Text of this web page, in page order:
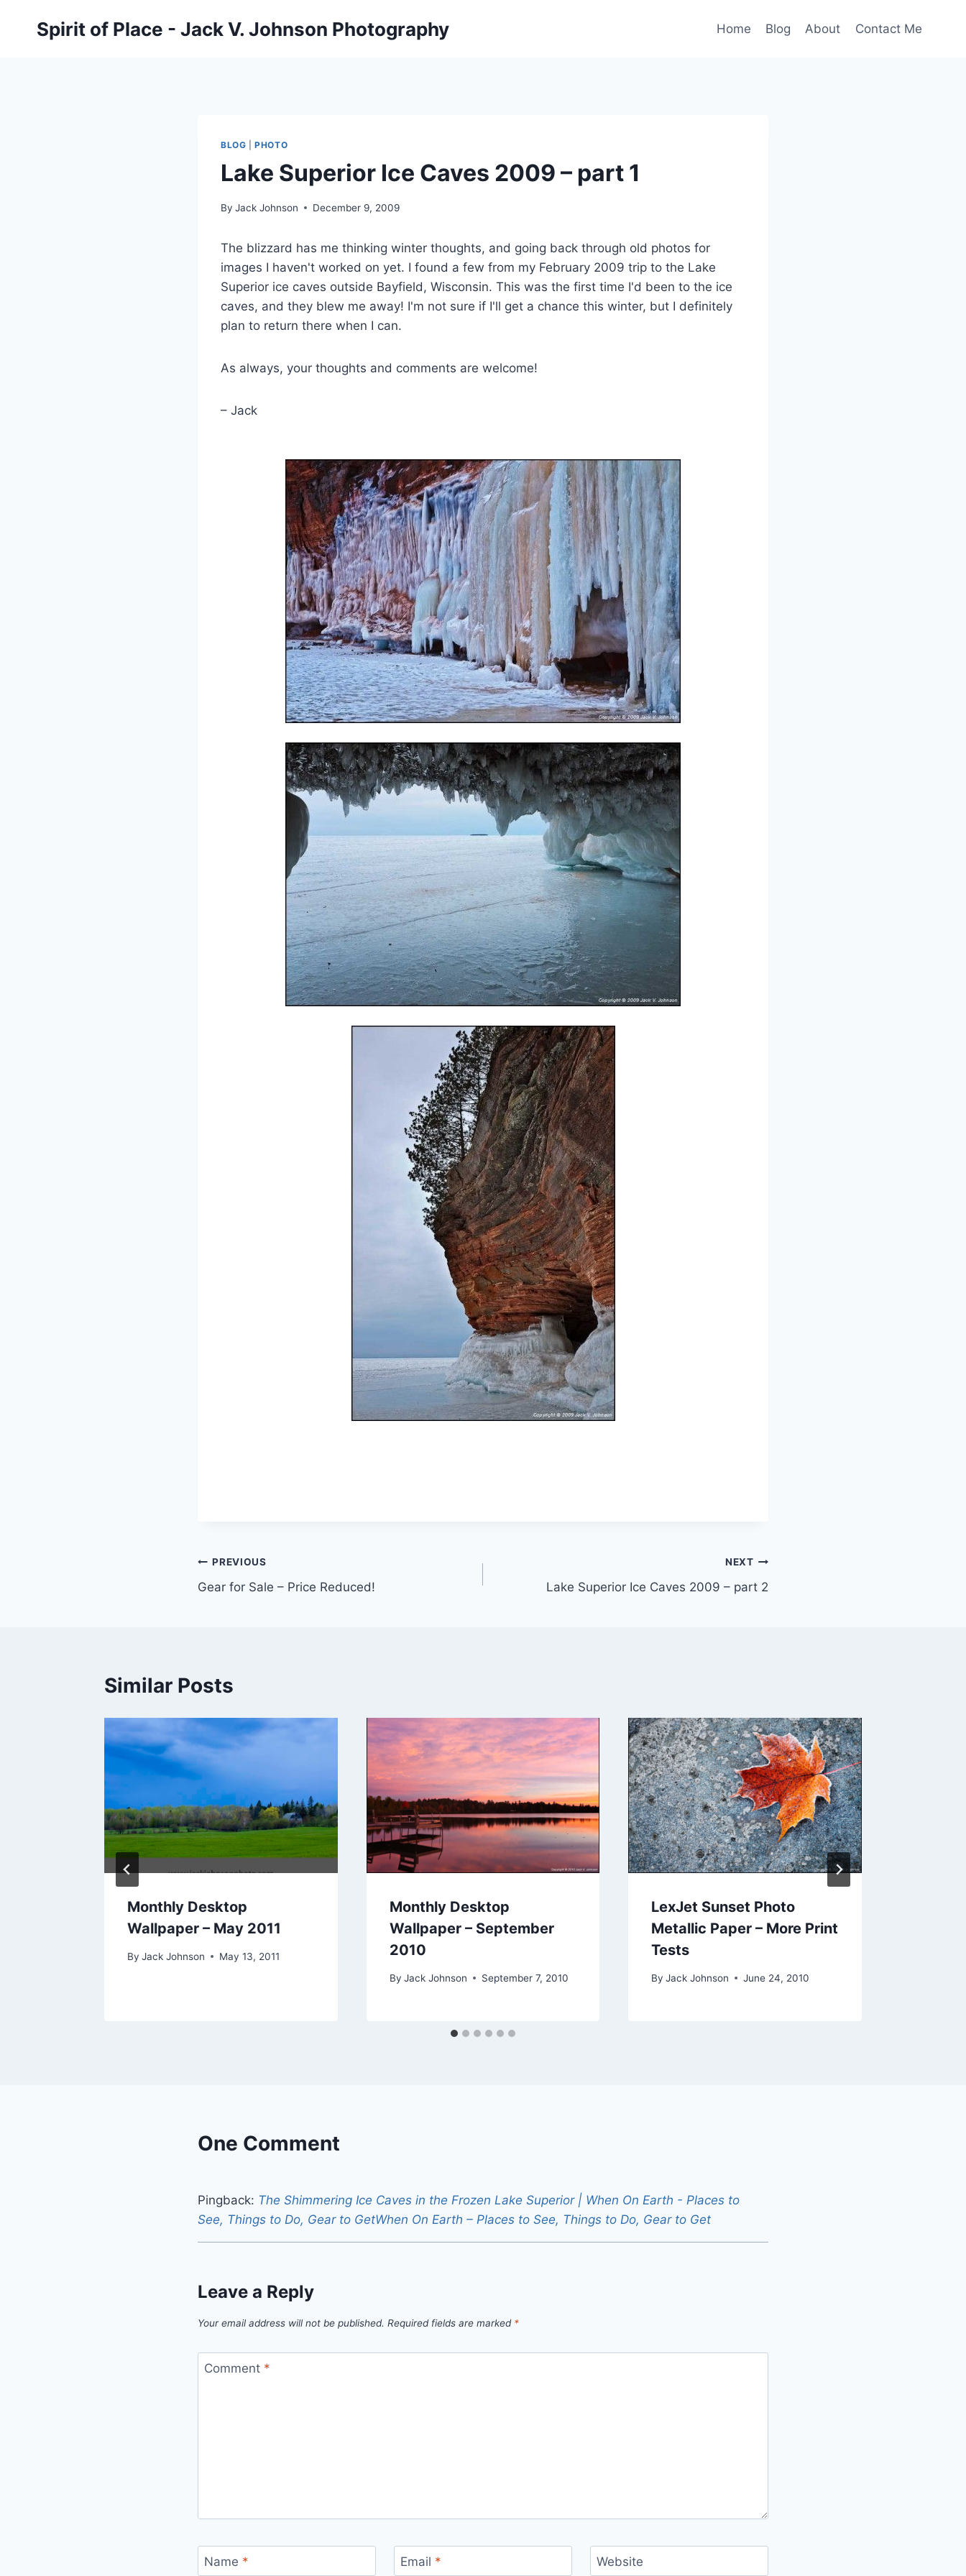
Spirit of Place - Jack V. Johnson Photography Home Blog About Contact Me
BLOG |PHOTO
Lake Superior Ice Caves 2009 – part 1
By Jack Johnson December 9, 2009
The blizzard has me thinking winter thoughts, and going back through old photos for
images I haven't worked on yet. I found a few from my February 2009 trip to the Lake
Superior ice caves outside Bayfield, Wisconsin. This was the first time I'd been to the ice
caves, and they blew me away! I'm not sure if I'll get a chance this winter, but I definitely
plan to return there when I can.
As always, your thoughts and comments are welcome!
– Jack
Post
navigation
PREVIOUS
Gear for Sale – Price Reduced!
NEXT
Lake Superior Ice Caves 2009 – part 2
Similar Posts
Monthly Desktop
Wallpaper – May 2011
By Jack Johnson May 13, 2011
Monthly Desktop
Wallpaper – September
2010
By Jack Johnson September 7, 2010
LexJet Sunset Photo
Metallic Paper – More Print
Tests
By Jack Johnson June 24, 2010
One Comment
Pingback: The Shimmering Ice Caves in the Frozen Lake Superior | When On Earth - Places to
See, Things to Do, Gear to GetWhen On Earth – Places to See, Things to Do, Gear to Get
Leave a Reply
Your email address will not be published. Required fields are marked *
Comment *
Name * Email * Website